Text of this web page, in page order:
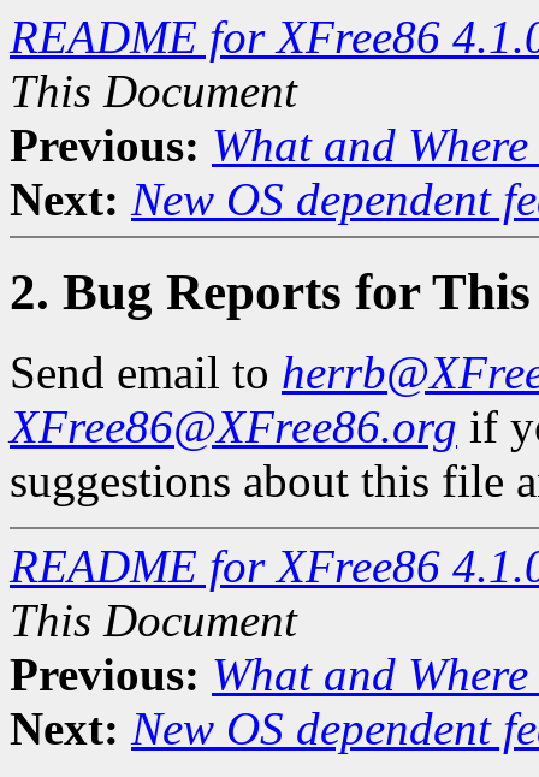
README for XFree86
This Document
Previous: What and
Next: New OS dependent
2. Bug Reports for
Send email to
XFree86@XFree86.org if
suggestions about this file
README for XFree86
This Document
Previous: What and
Next: New OS dependent